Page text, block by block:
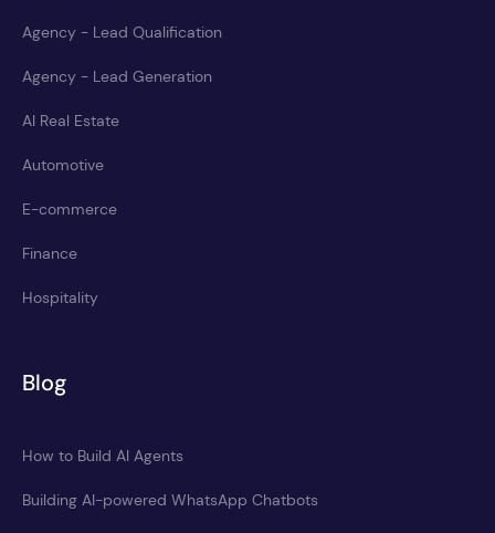
Agency - Lead Qualification
Agency - Lead Generation
AI Real Estate
Automotive
E-commerce
Finance
Hospitality
Blog
How to Build AI Agents
Building AI-powered WhatsApp Chatbots